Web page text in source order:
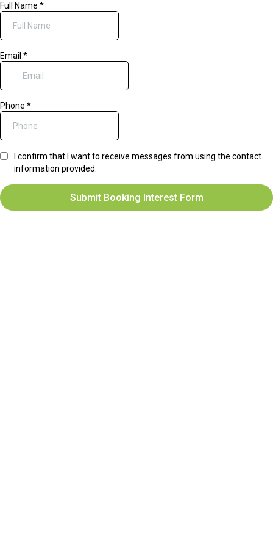
Full Name *
Email *
Phone *
I confirm that I want to receive messages from using the contact
information provided.
Submit Booking Interest Form